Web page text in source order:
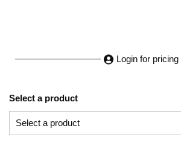
Login for pricing
Select a product